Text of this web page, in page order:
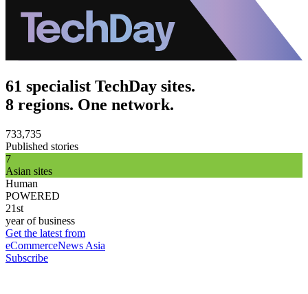
61 specialist TechDay sites.
8 regions. One network.
733,735
Published stories
7
Asian sites
Human
POWERED
21st
year of business
Get the latest from
eCommerceNews Asia
Subscribe